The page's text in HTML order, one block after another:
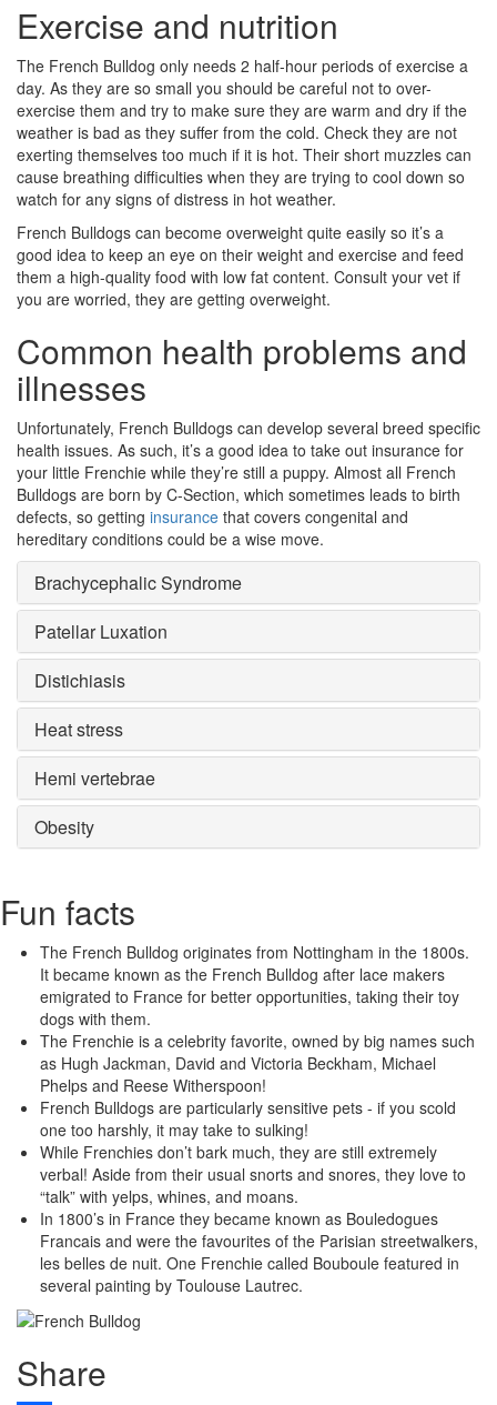
Exercise and nutrition
The French Bulldog only needs 2 half-hour periods of exercise a
day. As they are so small you should be careful not to over-
exercise them and try to make sure they are warm and dry if the
weather is bad as they suffer from the cold. Check they are not
exerting themselves too much if it is hot. Their short muzzles can
cause breathing difficulties when they are trying to cool down so
watch for any signs of distress in hot weather.
French Bulldogs can become overweight quite easily so it’s a
good idea to keep an eye on their weight and exercise and feed
them a high-quality food with low fat content. Consult your vet if
you are worried, they are getting overweight.
Common health problems and
illnesses
Unfortunately, French Bulldogs can develop several breed specific
health issues. As such, it’s a good idea to take out insurance for
your little Frenchie while they’re still a puppy. Almost all French
Bulldogs are born by C-Section, which sometimes leads to birth
defects, so getting insurance that covers congenital and
hereditary conditions could be a wise move.
Brachycephalic Syndrome
Patellar Luxation
Distichiasis
Heat stress
Hemi vertebrae
Obesity
Fun facts
The French Bulldog originates from Nottingham in the 1800s.
It became known as the French Bulldog after lace makers
emigrated to France for better opportunities, taking their toy
dogs with them.
The Frenchie is a celebrity favorite, owned by big names such
as Hugh Jackman, David and Victoria Beckham, Michael
Phelps and Reese Witherspoon!
French Bulldogs are particularly sensitive pets - if you scold
one too harshly, it may take to sulking!
While Frenchies don’t bark much, they are still extremely
verbal! Aside from their usual snorts and snores, they love to
“talk” with yelps, whines, and moans.
In 1800’s in France they became known as Bouledogues
Francais and were the favourites of the Parisian streetwalkers,
les belles de nuit. One Frenchie called Bouboule featured in
several painting by Toulouse Lautrec.
Share